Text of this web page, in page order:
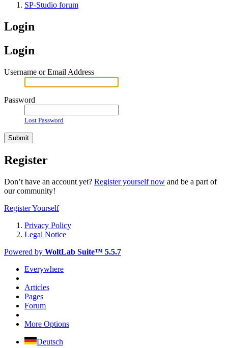
SP-Studio forum
Login
Login
Username or Email Address
Password
Lost Password
Register
Don’t have an account yet? Register yourself now and be a part of
our community!
Register Yourself
Privacy Policy
Legal Notice
Powered by WoltLab Suite™ 5.5.7
Everywhere
Articles
Pages
Forum
More Options
Deutsch